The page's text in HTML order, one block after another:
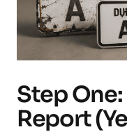
Step
Report